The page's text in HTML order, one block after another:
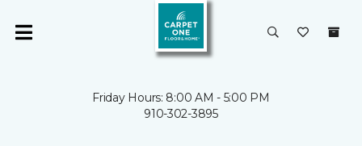
Friday Hours: 8:00 AM - 5:00 PM
910-302-3895